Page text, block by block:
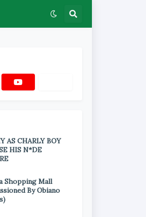
AS CHARLY BOY
HIS N*DE
Shopping Mall
By Obiano